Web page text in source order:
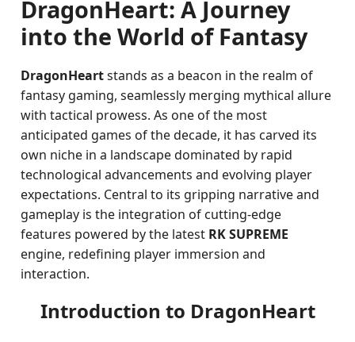
DragonHeart: A Journey
into the World of Fantasy
DragonHeartstands as a beacon in the realm of
fantasy gaming, seamlessly merging mythical allure
with tactical prowess. As one of the most
anticipated games of the decade, it has carved its
own niche in a landscape dominated by rapid
technological advancements and evolving player
expectations. Central to its gripping narrative and
gameplay is the integration of cutting-edge
features powered by the latest RK SUPREME
engine, redefining player immersion and
interaction.
Introduction to DragonHeart